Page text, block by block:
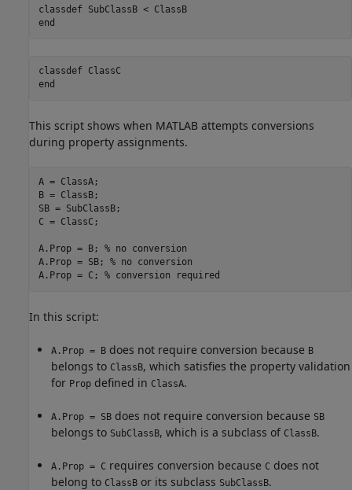
classdef
end
classdef
ClassC
end
This script shows when MATLAB attempts conversions
during property assignments.
A = ClassA;
B = ClassB;
SB = SubClassB;
C = ClassC;
A.Prop = B; % no conversion
A.Prop = SB; % no conversion
A.Prop = C; % conversion required
In this script:
A.Prop = B does not require conversion because B
belongs to ClassB, which satisfies the property validation
for Prop defined in ClassA.
A.Prop = SB does not require conversion because SB
belongs to SubClassB, which is a subclass of ClassB.
A.Prop = C requires conversion because C does not
belong to ClassB or its subclass SubClassB.